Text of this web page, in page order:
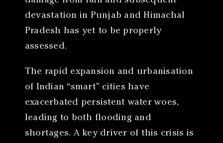
devastation in Punjab and Himachal
Pradesh has yet to be properly
assessed.
The rapid expansion and urbanisation
of Indian “smart” cities have
exacerbated persistent water woes,
leading to both flooding and
shortages. A key driver of this crisis is